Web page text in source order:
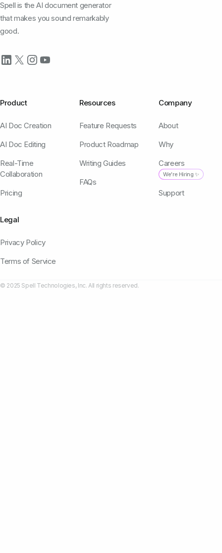
Spell is the AI document generator
that makes you sound remarkably
good.
Product
AI Doc Creation
AI Doc Editing
Real-Time
Collaboration
Pricing
Resources
Feature Requests
Product Roadmap
Writing Guides
FAQs
Company
About
Why
Careers
We're Hiring ✨
Support
Legal
Privacy Policy
Terms of Service
© 2025 Spell Technologies, Inc. All rights reserved.